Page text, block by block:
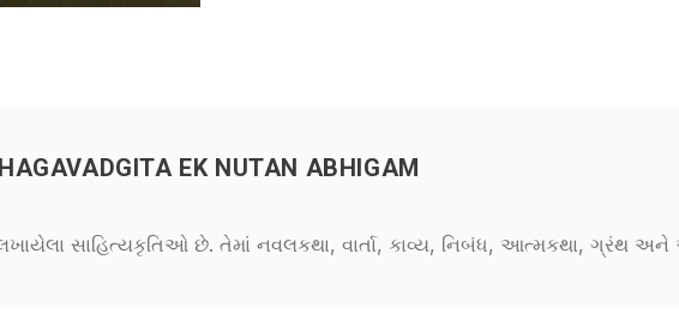
EK NUTAN ABHIGAM
લખાયેલા સાહિત્યકૃતિઓ છે. તેમાં નવલકથા, વાર્તા, કાવ્ય, નિબંધ, આત્મકથા, ગ્રંથ